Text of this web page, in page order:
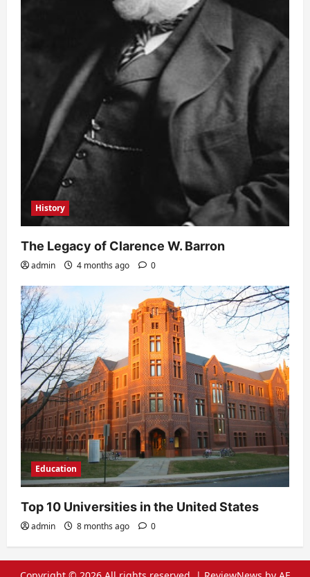
History
The Legacy of Clarence W. Barron
admin 4 months ago 0
Education
Top 10 Universities in the United States
admin 8 months ago 0